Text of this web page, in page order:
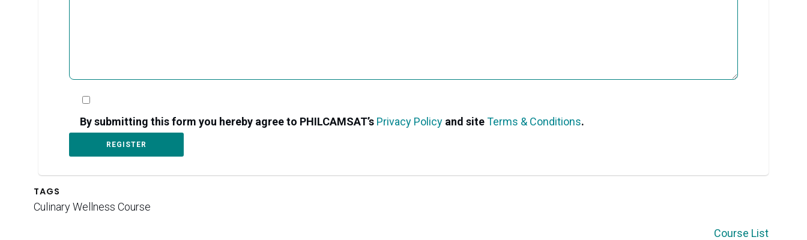
By submitting this form you hereby agree to PHILCAMSAT’s Privacy Policy and siteTerms & Conditions.
TAGS
Culinary Wellness Course
Course List